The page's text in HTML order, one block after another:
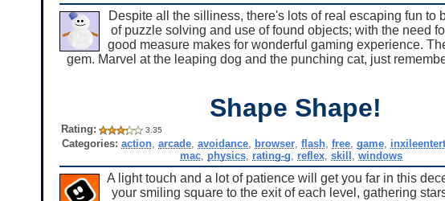
Despite all the silliness, there's lots of real escaping fun to
of puzzle solving and use of found objects; with the need
good measure makes for wonderful gaming experience.
gem. Marvel at the leaping dog and the punching cat, just
Shape Shape!
Rating: 3.35
Categories: action, arcade, avoidance, browser, flash, free, game,
mac, physics, rating-g reflex, skill windows
A light touch and a lot of patience will get you far in this
your smiling square to the exit of each level, gathering